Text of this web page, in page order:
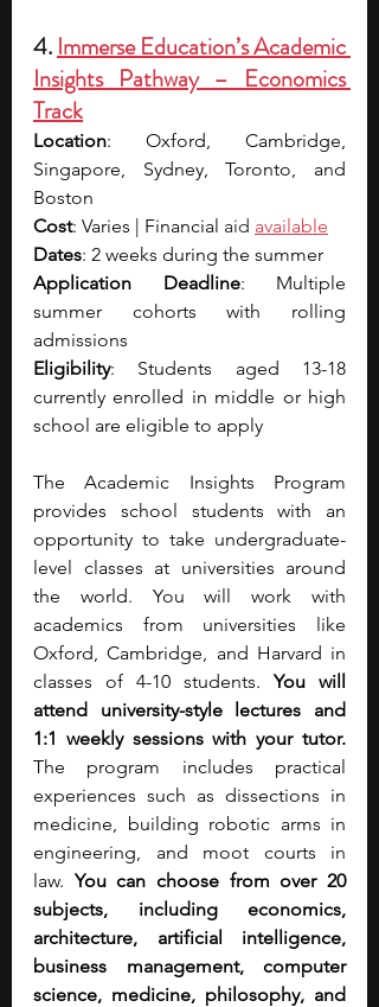
4. Immerse Education’s Academic
Insights Pathway – Economics
Track
Location: Oxford, Cambridge,
Singapore, Sydney, Toronto, and
Boston
Cost: Varies | Financial aid available
Dates: 2 weeks during the summer
Application Deadline: Multiple
summer cohorts with rolling
admissions
Eligibility: Students aged 13-18
currently enrolled in middle or high
school are eligible to apply
The Academic Insights Program
provides school students with an
opportunity to take undergraduate-
level classes at universities around
the world. You will work with
academics from universities like
Oxford, Cambridge, and Harvard in
classes of 4-10 students. You will
attend university-style lectures and
The program includes practical
experiences such as dissections in
medicine, building robotic arms in
engineering, and moot courts in
law. You can choose from over 20
subjects, including economics,
architecture, artificial intelligence,
business management, computer
science, medicine, philosophy, and